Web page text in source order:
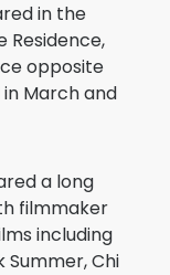
in the
Residence,
opposite
March and
a long
filmmaker
including
Summer, Chi